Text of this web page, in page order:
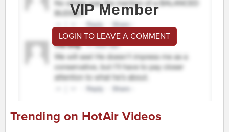
VIP Member
LOGIN TO LEAVE A COMMENT
Trending on HotAir Videos